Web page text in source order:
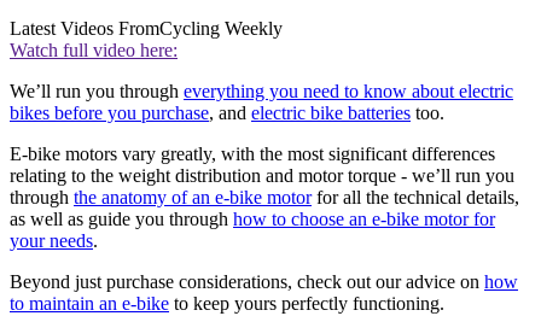
Latest Videos FromCycling Weekly
Watch full video here:
We’ll run you through everything you need to know about electric
bikes before you purchase, and electric bike batteries too.
E-bike motors vary greatly, with the most significant differences
relating to the weight distribution and motor torque - we’ll run you
through the anatomy of an e-bike motorfor all the technical details,
as well as guide you through how to choose an e-bike motor for
your needs.
Beyond just purchase considerations, check out our advice on how
to maintain an e-bike to keep yours perfectly functioning.